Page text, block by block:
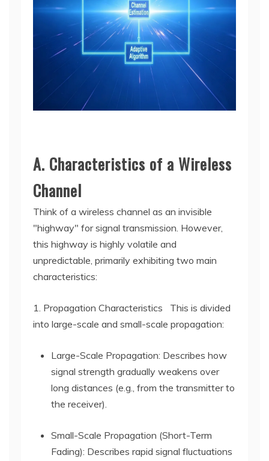
A. Characteristics of a Wireless
Channel
Think of a wireless channel as an invisible
"highway" for signal transmission. However,
this highway is highly volatile and
unpredictable, primarily exhibiting two main
characteristics:
1. Propagation Characteristics This is divided
into large-scale and small-scale propagation:
Large-Scale Propagation: Describes how
signal strength gradually weakens over
long distances (e.g., from the transmitter to
the receiver).
Small-Scale Propagation (Short-Term
Fading): Describes rapid signal fluctuations